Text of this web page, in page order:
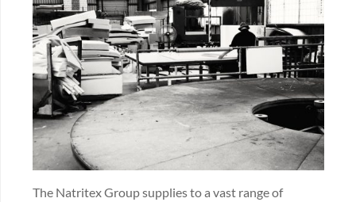
The Natritex Group supplies to a vast range of